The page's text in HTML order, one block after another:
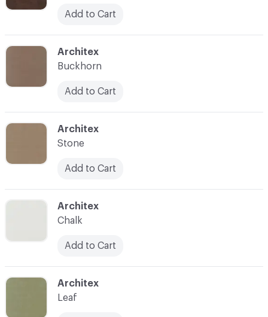
C-000008
Architex
Leaf
C-000006
Architex
Stone
Add to Cart
Architex
Chalk
Add to Cart
Add to Cart
C-000005
Architex
Buckhorn
Add to Cart